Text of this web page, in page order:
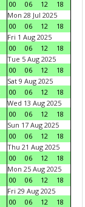
00 06 12
18
Mon 28 Jul 2025
00
06 12
18
Fri 1 Aug 2025
00
06 12
18
Tue 5 Aug 2025
00
06 12
18
Sat 9 Aug 2025
00
06 12
18
Wed 13 Aug 2025
00
06 12
18
Sun 17 Aug 2025
00
06 12
18
Thu 21 Aug 2025
00
06 12
18
Mon 25 Aug 2025
00
06 12
18
Fri 29 Aug 2025
00
06 12
18